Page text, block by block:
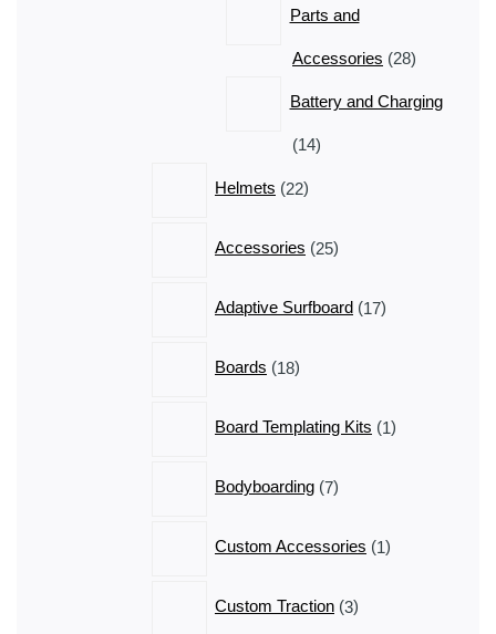
Parts and
Accessories 2828
Battery and Charging
1414
Helmets
22
products
Accessories 25
products
Adaptive Surfboard 17
products
Boards 18
products
Board Templating Kits 1
product
Bodyboarding 7
products
Custom Accessories 1
product
Custom Traction 3
products